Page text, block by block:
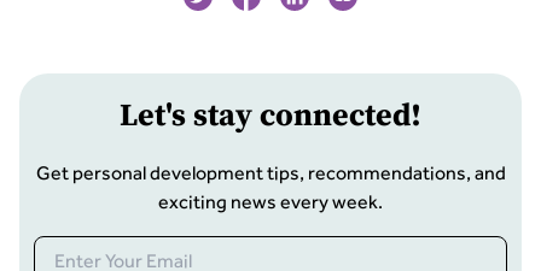
Let's stay connected!
Get personal development tips, recommendations, and
exciting news every week.